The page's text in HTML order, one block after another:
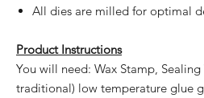
All dies are milled for optimal
Product Instructions
You will need: Wax Stamp,
traditional) low temperature glue